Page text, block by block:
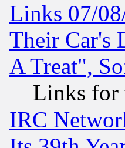
Links 07/
Their Car's
A Treat",
Links for
IRC